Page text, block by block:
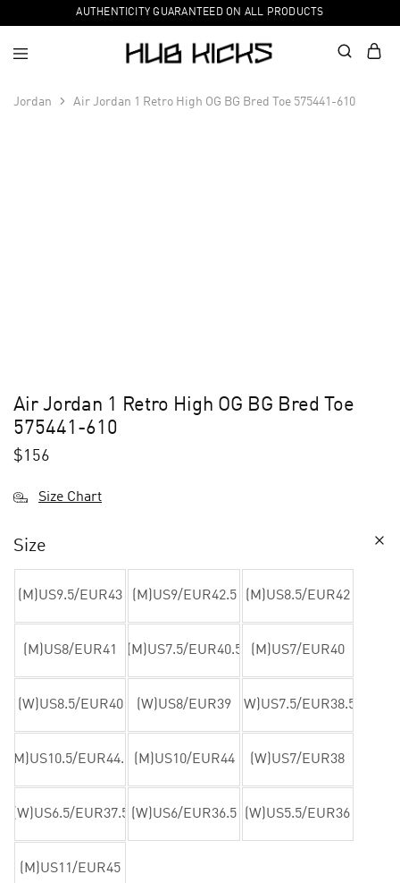
AUTHENTICITY GUARANTEED ON ALL PRODUCTS
Jordan Air Jordan 1 Retro High OG BG Bred Toe 575441-610
Air Jordan 1 Retro High OG BG Bred Toe
575441-610
$156
Size Chart
Size
(M)US9.5/EUR43 (M)US9/EUR42.5 (M)US8.5/EUR42
(M)US8/EUR41 (M)US7.5/EUR40.5 (M)US7/EUR40
(W)US8.5/EUR40 (W)US8/EUR39 (W)US7.5/EUR38.5
(M)US10.5/EUR44.5 (M)US10/EUR44 (W)US7/EUR38
(W)US6.5/EUR37.5 (W)US6/EUR36.5 (W)US5.5/EUR36
(M)US11/EUR45